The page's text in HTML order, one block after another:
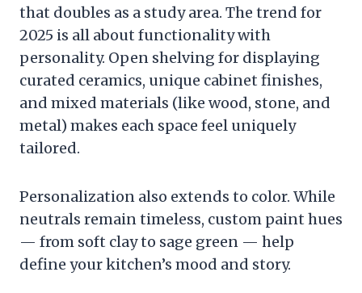
that doubles as a study area. The trend for
2025 is all about functionality with
personality. Open shelving for displaying
curated ceramics, unique cabinet finishes,
and mixed materials (like wood, stone, and
metal) makes each space feel uniquely
tailored.
Personalization also extends to color. While
neutrals remain timeless, custom paint hues
— from soft clay to sage green — help
define your kitchen’s mood and story.